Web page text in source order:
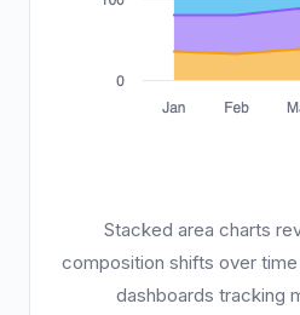
Stacked area charts
composition shifts over
dashboards tracking